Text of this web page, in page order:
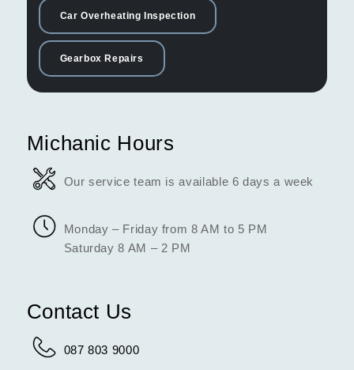
Car Overheating Inspection
Gearbox Repairs
Michanic Hours
Our service team is available 6 days a week
Monday – Friday from 8 AM to 5 PM
Saturday 8 AM – 2 PM
Contact Us
087 803 9000